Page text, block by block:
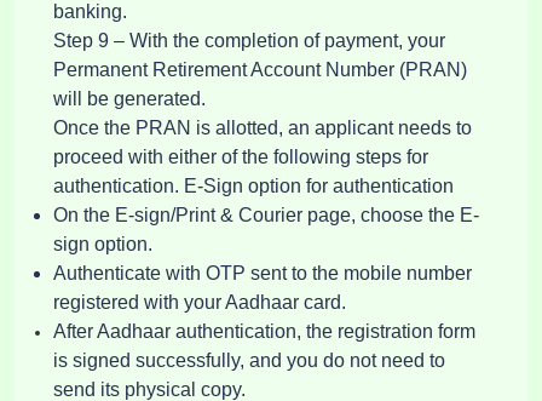
banking.
Step 9 – With the completion of payment, your
Permanent Retirement Account Number (PRAN)
will be generated.
Once the PRAN is allotted, an applicant needs to
proceed with either of the following steps for
authentication. E-Sign option for authentication
On the E-sign/Print & Courier page, choose the E-
sign option.
Authenticate with OTP sent to the mobile number
registered with your Aadhaar card.
After Aadhaar authentication, the registration form
is signed successfully, and you do not need to
send its physical copy.